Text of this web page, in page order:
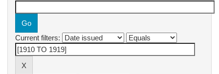
Current filters: